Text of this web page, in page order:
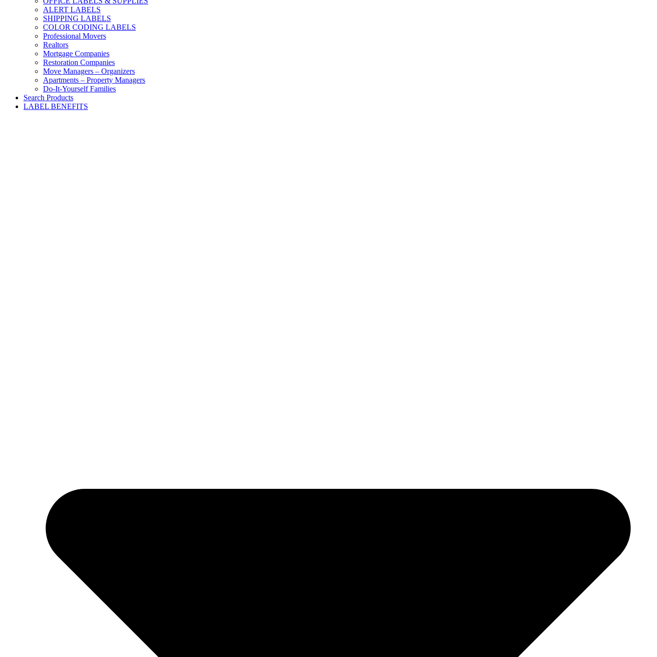
ALERT LABELS
SHIPPING LABELS
COLOR CODING LABELS
Professional Movers
Realtors
Mortgage Companies
Restoration Companies
Move Managers – Organizers
Apartments – Property Managers
Do-It-Yourself Families
Search Products
LABEL BENEFITS